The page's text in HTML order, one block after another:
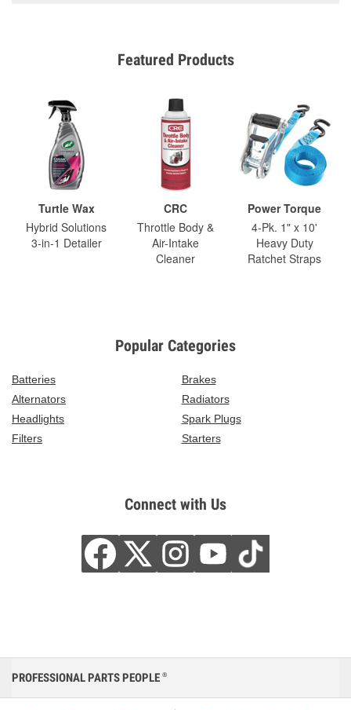
Featured Products
Turtle Wax
Hybrid Solutions
3-in-1 Detailer
CRC
Throttle Body &
Air-Intake
Cleaner
Power Torque
4-Pk. 1" x 10'
Heavy Duty
Ratchet Straps
Popular Categories
Batteries
Brakes
Alternators
Radiators
Headlights
Spark Plugs
Filters
Starters
Connect with Us
PROFESSIONAL PARTS PEOPLE ®